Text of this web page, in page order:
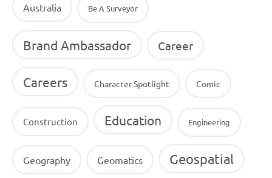
Australia Be A Surveyor
Brand Ambassador Career
Careers Character Spotlight Comic
Construction Education Engineering
Geography Geomatics Geospatial